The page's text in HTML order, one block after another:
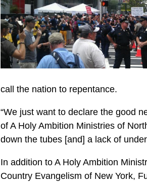
call the nation to repentance.
“We just want to declare the good
of A Holy Ambition Ministries of
down the tubes [and] a lack of
In addition to A Holy Ambition
Country Evangelism of New York,